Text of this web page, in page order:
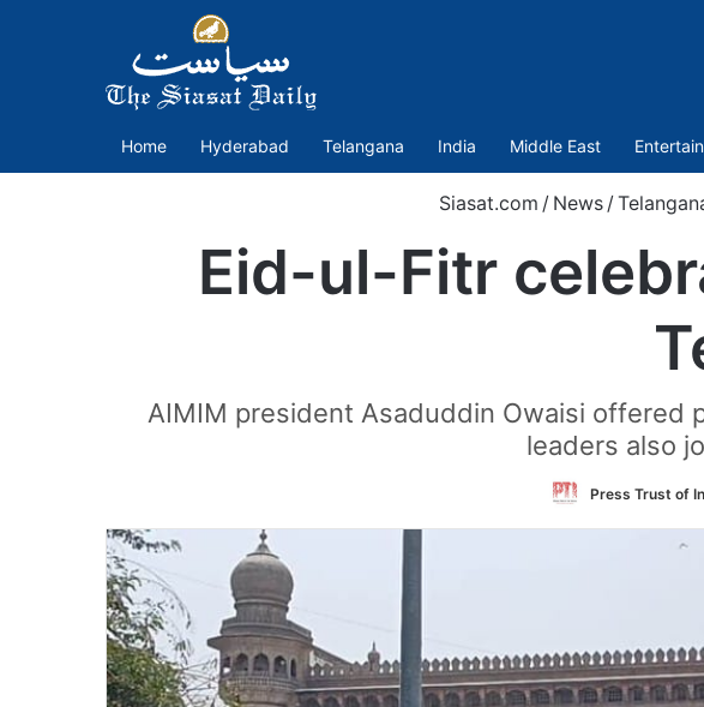
Home Hyderabad Telangana India Middle East
Siasat.com / News /
Eid-ul-Fitr
AIMIM president Asaduddin Owaisi offered
leaders also
Press Trust of